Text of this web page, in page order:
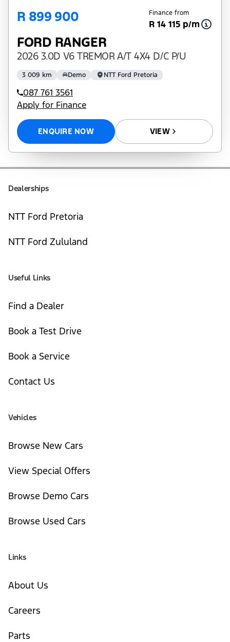
R 899 900 Finance from
R 14 115 p/m
FORD RANGER
2026 3.0D V6 TREMOR A/T 4X4 D/C P/U
3 009 km Demo NTT Ford Pretoria
087 761 3561
Apply for Finance
ENQUIRE NOW VIEW
Dealerships
NTT Ford Pretoria
NTT Ford Zululand
Useful Links
Find a Dealer
Book a Test Drive
Book a Service
Contact Us
Vehicles
Browse New Cars
View Special Offers
Browse Demo Cars
Browse Used Cars
Links
About Us
Careers
Parts